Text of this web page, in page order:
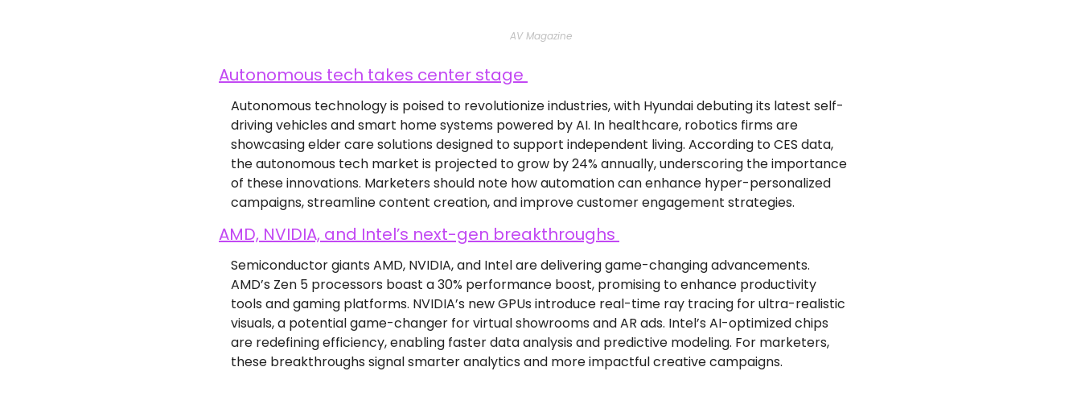
AV Magazine
Autonomous tech takes center stage
Autonomous technology is poised to revolutionize industries, with Hyundai debuting its latest self-
driving vehicles and smart home systems powered by AI. In healthcare, robotics firms are
showcasing elder care solutions designed to support independent living. According to CES data,
the autonomous tech market is projected to grow by 24% annually, underscoring the importance
of these innovations. Marketers should note how automation can enhance hyper-personalized
campaigns, streamline content creation, and improve customer engagement strategies.
AMD, NVIDIA, and Intel’s next-gen breakthroughs
Semiconductor giants AMD, NVIDIA, and Intel are delivering game-changing advancements.
AMD’s Zen 5 processors boast a 30% performance boost, promising to enhance productivity
tools and gaming platforms. NVIDIA’s new GPUs introduce real-time ray tracing for ultra-realistic
visuals, a potential game-changer for virtual showrooms and AR ads. Intel’s AI-optimized chips
are redefining efficiency, enabling faster data analysis and predictive modeling. For marketers,
these breakthroughs signal smarter analytics and more impactful creative campaigns.